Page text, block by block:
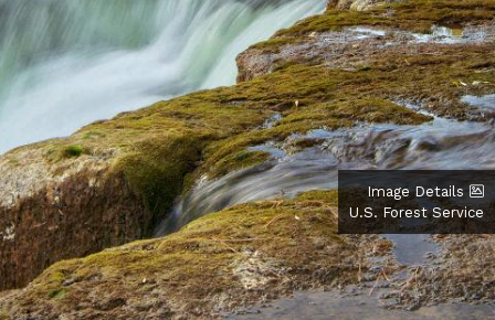
Image Details
U.S. Forest Service